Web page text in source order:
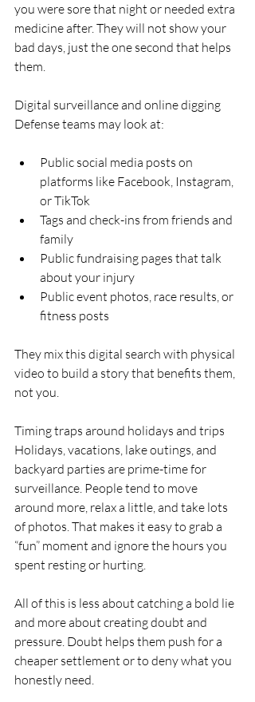
you were sore that night or needed extra
medicine after. They will not show your
bad days, just the one second that helps
them.
Digital surveillance and online digging
Defense teams may look at:
Public social media posts on
platforms like Facebook, Instagram,
or TikTok
Tags and check-ins from friends and
family
Public fundraising pages that talk
about your injury
Public event photos, race results, or
fitness posts
They mix this digital search with physical
video to build a story that benefits them,
not you.
Timing traps around holidays and trips
Holidays, vacations, lake outings, and
backyard parties are prime-time for
surveillance. People tend to move
around more, relax a little, and take lots
of photos. That makes it easy to grab a
“fun” moment and ignore the hours you
spent resting or hurting.
All of this is less about catching a bold lie
and more about creating doubt and
pressure. Doubt helps them push for a
cheaper settlement or to deny what you
honestly need.